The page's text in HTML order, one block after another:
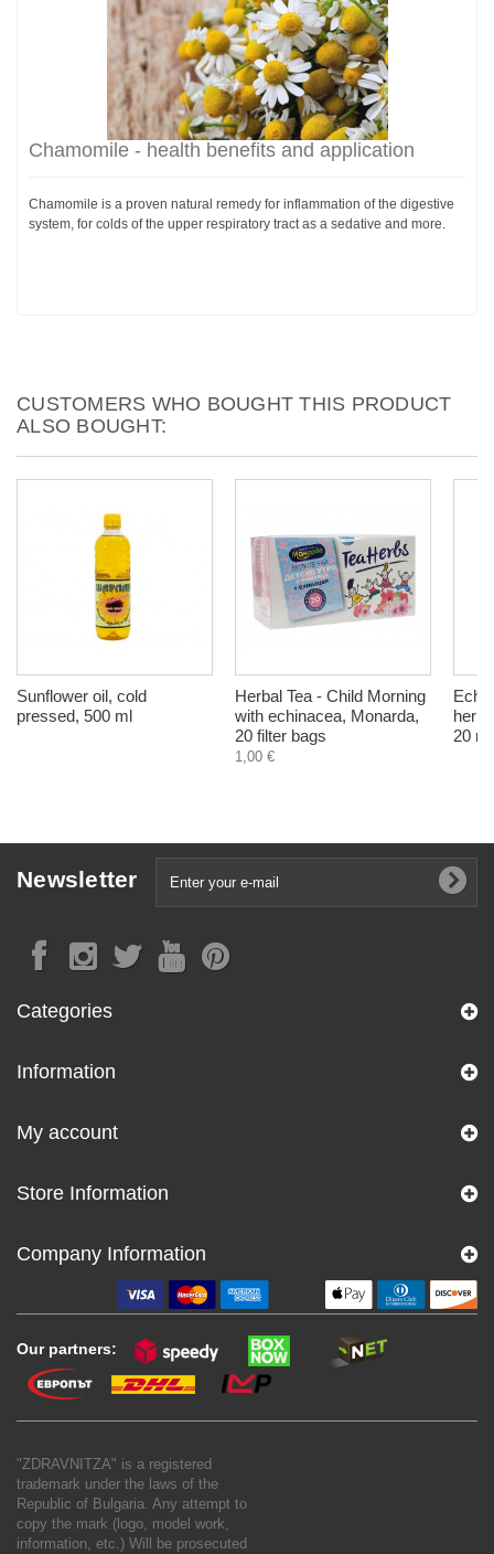
Chamomile - health benefits and application
Chamomile is a proven natural remedy for inflammation of the digestive
system, for colds of the upper respiratory tract as a sedative and more.
CUSTOMERS WHO BOUGHT THIS PRODUCT
ALSO BOUGHT:
Sunflower oil, cold
pressed, 500 ml
Herbal Tea - Child Morning
with echinacea, Monarda,
20 filter bags
1,00 €
20 ml
Newsletter
Categories
Information
My account
Store Information
Company Information
Our partners:
"ZDRAVNITZA" is a registered
trademark under the laws of the
Republic of Bulgaria. Any attempt to
copy the mark (logo, model work,
information, etc.) Will be prosecuted